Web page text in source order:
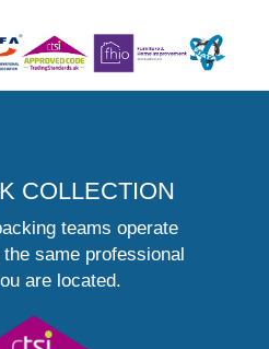
COLLECTION
teams operate
same professional
are located.